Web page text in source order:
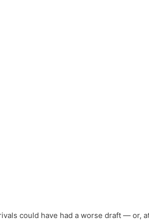
could have had a worse draft — or,